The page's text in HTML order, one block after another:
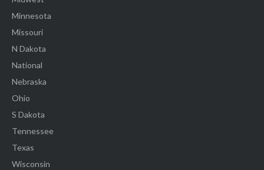
Minnesota
Missouri
N Dakota
National
Nebraska
Ohio
S Dakota
Tennessee
Texas
Wisconsin